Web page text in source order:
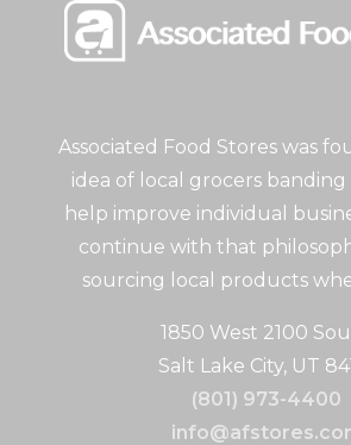
Associated Food Stores was
idea of local grocers
help improve individual
continue with that
sourcing local products
1850 West 2100
Salt Lake City, UT
(801) 973-4400